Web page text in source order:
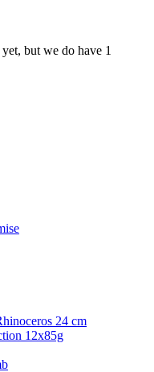
but we do have 1
24 cm
12x85g